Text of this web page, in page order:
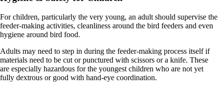
For children, particularly the very young, an adult should supervise the
feeder-making activities, cleanliness around the bird feeders and even
hygiene around bird food.
Adults may need to step in during the feeder-making process itself if
materials need to be cut or punctured with scissors or a knife. These
are especially hazardous for the youngest children who are not yet
fully dextrous or good with hand-eye coordination.